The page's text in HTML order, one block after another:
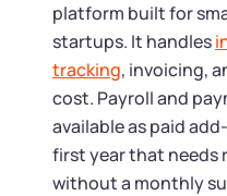
platform built for
startups. It handles
tracking, invoicing,
cost. Payroll and
available as paid
first year that needs
without a monthly